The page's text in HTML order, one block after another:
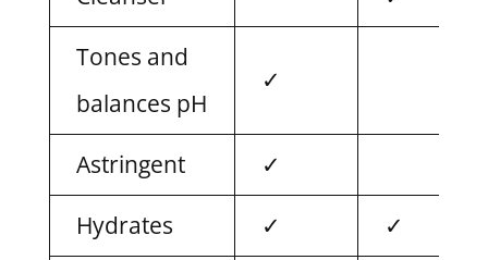
Tones and
balances pH
✓
Astringent
✓
Hydrates
✓ ✓